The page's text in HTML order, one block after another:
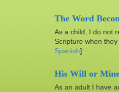
The Word
As a child, I do not
Scripture when
Spanish]
His Will or
As an adult I have